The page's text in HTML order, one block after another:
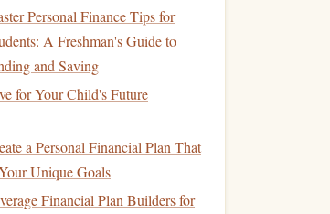
Personal Finance Tips for
A Freshman's Guide to
and Saving
for Your Child's Future
a Personal Financial Plan That
Unique Goals
Financial Plan Builders for